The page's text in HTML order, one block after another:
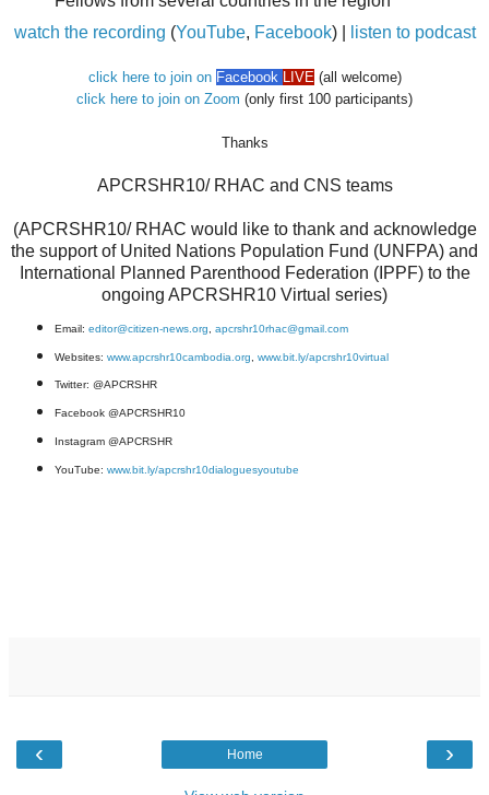
watch the recording (YouTube, Facebook) | listen to podcast
click here to join on Facebook LIVE (all welcome)
click here to join on Zoom (only first 100 participants)
Thanks
APCRSHR10/ RHAC and CNS teams
(APCRSHR10/ RHAC would like to thank and acknowledge
the support of United Nations Population Fund (UNFPA) and
International Planned Parenthood Federation (IPPF) to the
ongoing APCRSHR10 Virtual series)
Email: editor@citizen-news.org apcrshr10rhac@gmail.com
Websites: www.apcrshr10cambodia.org www.bit.ly/apcrshr10virtual
Twitter: @APCRSHR
Facebook @APCRSHR10
Instagram @APCRSHR
YouTube: www.bit.ly/apcrshr10dialoguesyoutube
‹ ›
Home